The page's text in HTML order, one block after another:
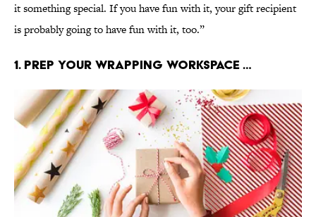
it something special. If you have fun with it, your gift recipient
is probably going to have fun with it, too.”
1. Prep your wrapping workspace …